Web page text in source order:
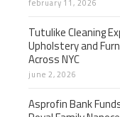
february 11, 2026
Tutulike Cleaning
Upholstery and
Across NYC
june 2, 2026
Asprofin Bank